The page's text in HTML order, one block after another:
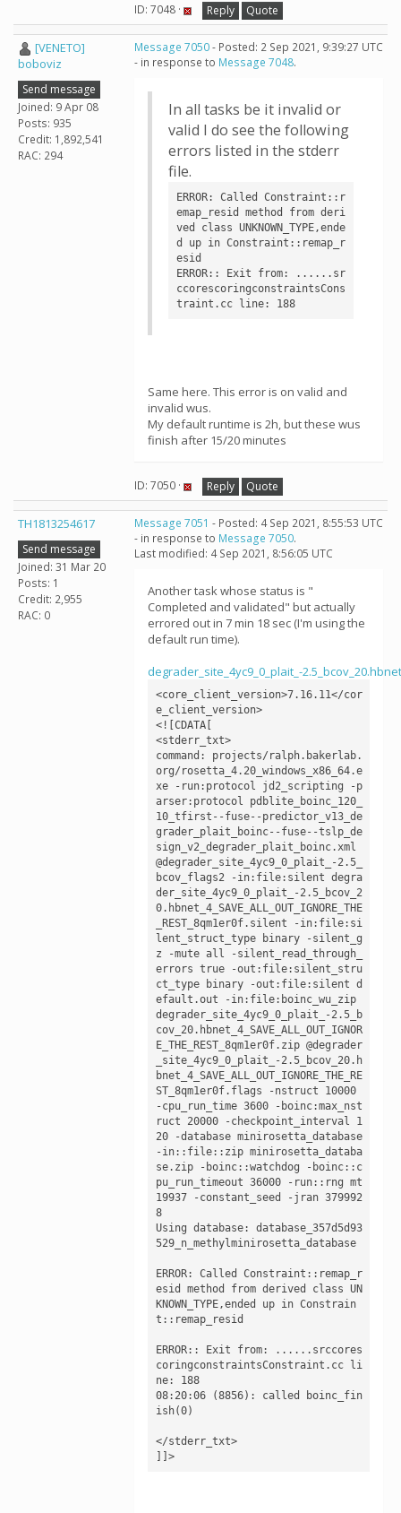
ID: 7048 · Reply Quote
[VENETO]
boboviz
Send message
Joined: 9 Apr 08
Posts: 935
Credit: 1,892,541
RAC: 294
Message 7050- Posted: 2 Sep 2021, 9:39:27 UTC
- in response to Message 7048.
In all tasks be it invalid or
valid I do see the following
errors listed in the stderr
file.
ERROR: Called Constraint::r
emap_resid method from deri
ved class UNKNOWN_TYPE,ende
d up in Constraint::remap_r
esid
ERROR:: Exit from: ......sr
ccorescoringconstraintsCons
traint.cc line: 188
Same here. This error is on valid and
invalid wus.
My default runtime is 2h, but these wus
finish after 15/20 minutes
ID: 7050 · Reply Quote
TH1813254617
Send message
Joined: 31 Mar 20
Posts: 1
Credit: 2,955
RAC: 0
Message 7051 - Posted: 4 Sep 2021, 8:55:53 UTC
- in response to Message 7050.
Last modified: 4 Sep 2021, 8:56:05 UTC
Another task whose status is "
Completed and validated" but actually
errored out in 7 min 18 sec (I'm using the
default run time).
degrader_site_4yc9_0_plait_-
<core_client_version>7.16.11</cor
e_client_version>
<![CDATA[
<stderr_txt>
command: projects/ralph.bakerlab.
org/rosetta_4.20_windows_x86_64.e
xe -run:protocol jd2_scripting -p
arser:protocol pdblite_boinc_120_
10_tfirst--fuse--predictor_v13_de
grader_plait_boinc--fuse--tslp_de
sign_v2_degrader_plait_boinc.xml
@degrader_site_4yc9_0_plait_-2.5_
bcov_flags2 -in:file:silent degra
der_site_4yc9_0_plait_-2.5_bcov_2
0.hbnet_4_SAVE_ALL_OUT_IGNORE_THE
_REST_8qm1er0f.silent -in:file:si
lent_struct_type binary -silent_g
z -mute all -silent_read_through_
errors true -out:file:silent_stru
ct_type binary -out:file:silent d
efault.out -in:file:boinc_wu_zip
degrader_site_4yc9_0_plait_-2.5_b
cov_20.hbnet_4_SAVE_ALL_OUT_IGNOR
E_THE_REST_8qm1er0f.zip @degrader
_site_4yc9_0_plait_-2.5_bcov_20.h
bnet_4_SAVE_ALL_OUT_IGNORE_THE_RE
ST_8qm1er0f.flags -nstruct 10000
-cpu_run_time 3600 -boinc:max_nst
ruct 20000 -checkpoint_interval 1
20 -database minirosetta_database
-in::file::zip minirosetta_databa
se.zip -boinc::watchdog -boinc::c
pu_run_timeout 36000 -run::rng mt
19937 -constant_seed -jran 379992
8
Using database: database_357d5d93
529_n_methylminirosetta_database
ERROR: Called Constraint::remap_r
esid method from derived class UN
KNOWN_TYPE,ended up in Constrain
t::remap_resid
ERROR:: Exit from: ......srccores
coringconstraintsConstraint.cc li
ne: 188
08:20:06 (8856): called boinc_fin
ish(0)
</stderr_txt>
]]>